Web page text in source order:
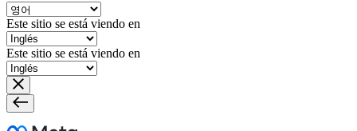
Este sitio se está viendo en
Este sitio se está viendo en